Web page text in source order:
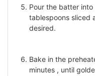
Pour the batter
tablespoons sliced
desired.
Bake in the
minutes , until